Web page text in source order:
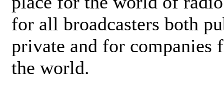
for all broadcasters both
private and for companies
the world.